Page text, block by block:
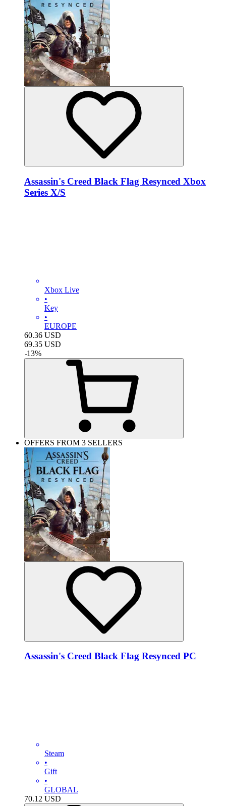
Assassin's Creed Black Flag Resynced Xbox
Series X/S
Xbox Live
•
Key
•
EUROPE
60.36 USD
69.35 USD
-13%
OFFERS FROM 3 SELLERS
Assassin's Creed Black Flag Resynced PC
Steam
•
Gift
•
GLOBAL
70.12 USD